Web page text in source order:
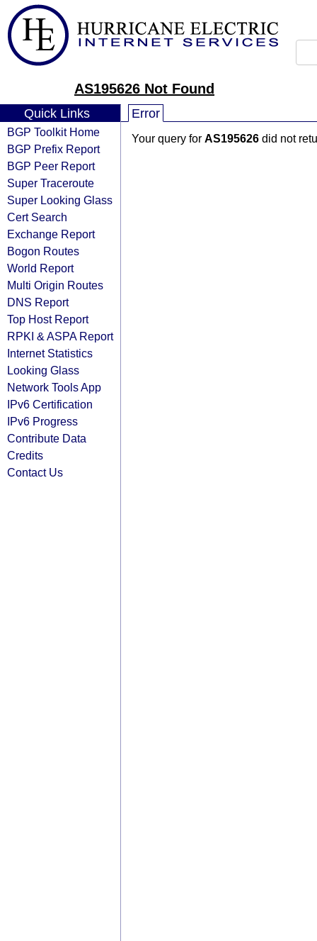
AS195626 Not Found
Quick Links
BGP Toolkit Home
BGP Prefix Report
BGP Peer Report
Super Traceroute
Super Looking Glass
Cert Search
Exchange Report
Bogon Routes
World Report
Multi Origin Routes
DNS Report
Top Host Report
RPKI & ASPA Report
Internet Statistics
Looking Glass
Network Tools App
IPv6 Certification
IPv6 Progress
Contribute Data
Credits
Contact Us
Error
Your query for AS195626 did not